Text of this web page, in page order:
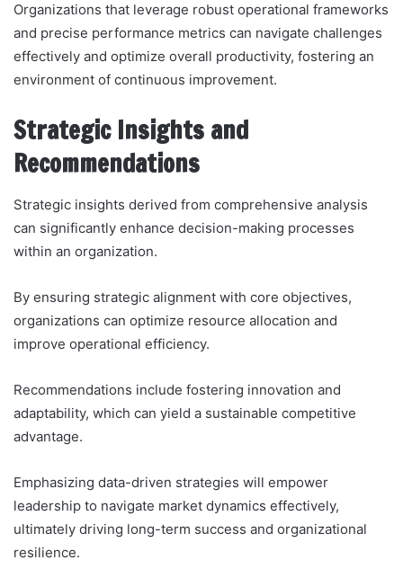
Organizations that leverage robust operational frameworks
and precise performance metrics can navigate challenges
effectively and optimize overall productivity, fostering an
environment of continuous improvement.
Strategic Insights and
Recommendations
Strategic insights derived from comprehensive analysis
can significantly enhance decision-making processes
within an organization.
By ensuring strategic alignment with core objectives,
organizations can optimize resource allocation and
improve operational efficiency.
Recommendations include fostering innovation and
adaptability, which can yield a sustainable competitive
advantage.
Emphasizing data-driven strategies will empower
leadership to navigate market dynamics effectively,
ultimately driving long-term success and organizational
resilience.